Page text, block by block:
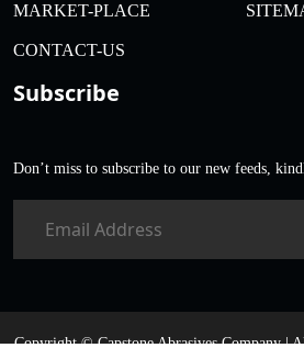
MARKET-PLACE
CONTACT-US
Subscribe
Don’t miss to subscribe to our new feeds,
Copyright ©Capstone Abrasives Company |